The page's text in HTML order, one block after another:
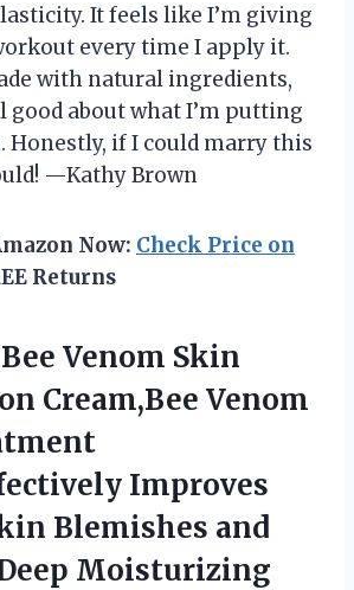
It feels like I’m giving
every time I apply it.
with natural ingredients,
good about what I’m putting
Honestly, if I could marry this
—Kathy Brown
Now: Check Price on
Returns
Venom Skin
Cream,Bee Venom
Improves
Blemishes and
Moisturizing